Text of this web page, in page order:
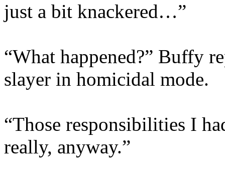
just a bit knackered…”
“What happened?” Buffy
slayer in homicidal mode.
“Those responsibilities I
really, anyway.”